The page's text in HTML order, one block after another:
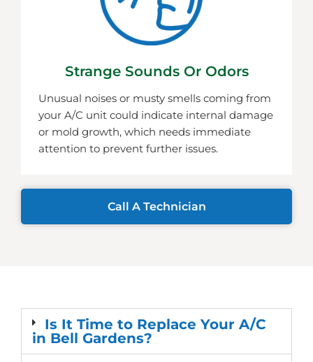
Strange Sounds Or Odors
Unusual noises or musty smells coming from
your A/C unit could indicate internal damage
or mold growth, which needs immediate
attention to prevent further issues.
Call A Technician
Is It Time to Replace Your A/C
in Bell Gardens?